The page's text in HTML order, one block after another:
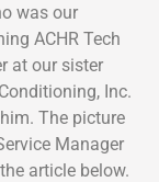
was our
ACHR Tech
at our sister
Inc.
The picture
Manager
article below.